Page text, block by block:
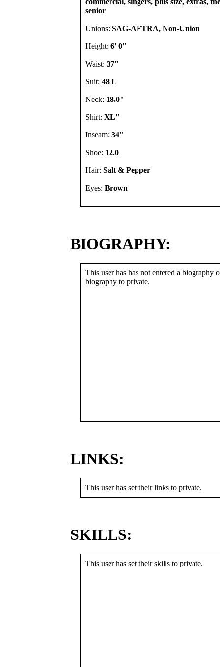
commercial, singers, plus size, extras,
senior
Unions: SAG-AFTRA, Non-Union
Height: 6' 0"
Waist: 37"
Suit: 48 L
Neck: 18.0"
Shirt: XL"
Inseam: 34"
Shoe: 12.0
Hair: Salt & Pepper
Eyes: Brown
BIOGRAPHY:
This user has has not entered a biography
biography to private.
LINKS:
This user has set their links to private.
SKILLS:
This user has set their skills to private.